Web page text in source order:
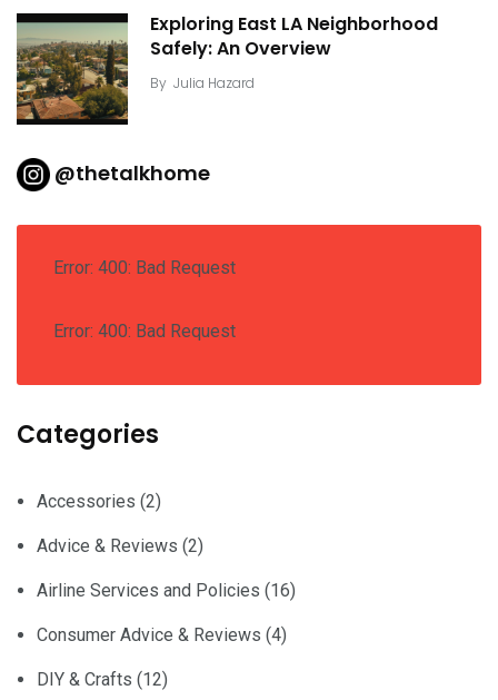
Exploring East LA Neighborhood
Safely: An Overview
By Julia Hazard
@thetalkhome
Error: 400: Bad Request
Error: 400: Bad Request
Categories
Accessories (2)
Advice & Reviews (2)
Airline Services and Policies (16)
Consumer Advice & Reviews (4)
DIY & Crafts (12)